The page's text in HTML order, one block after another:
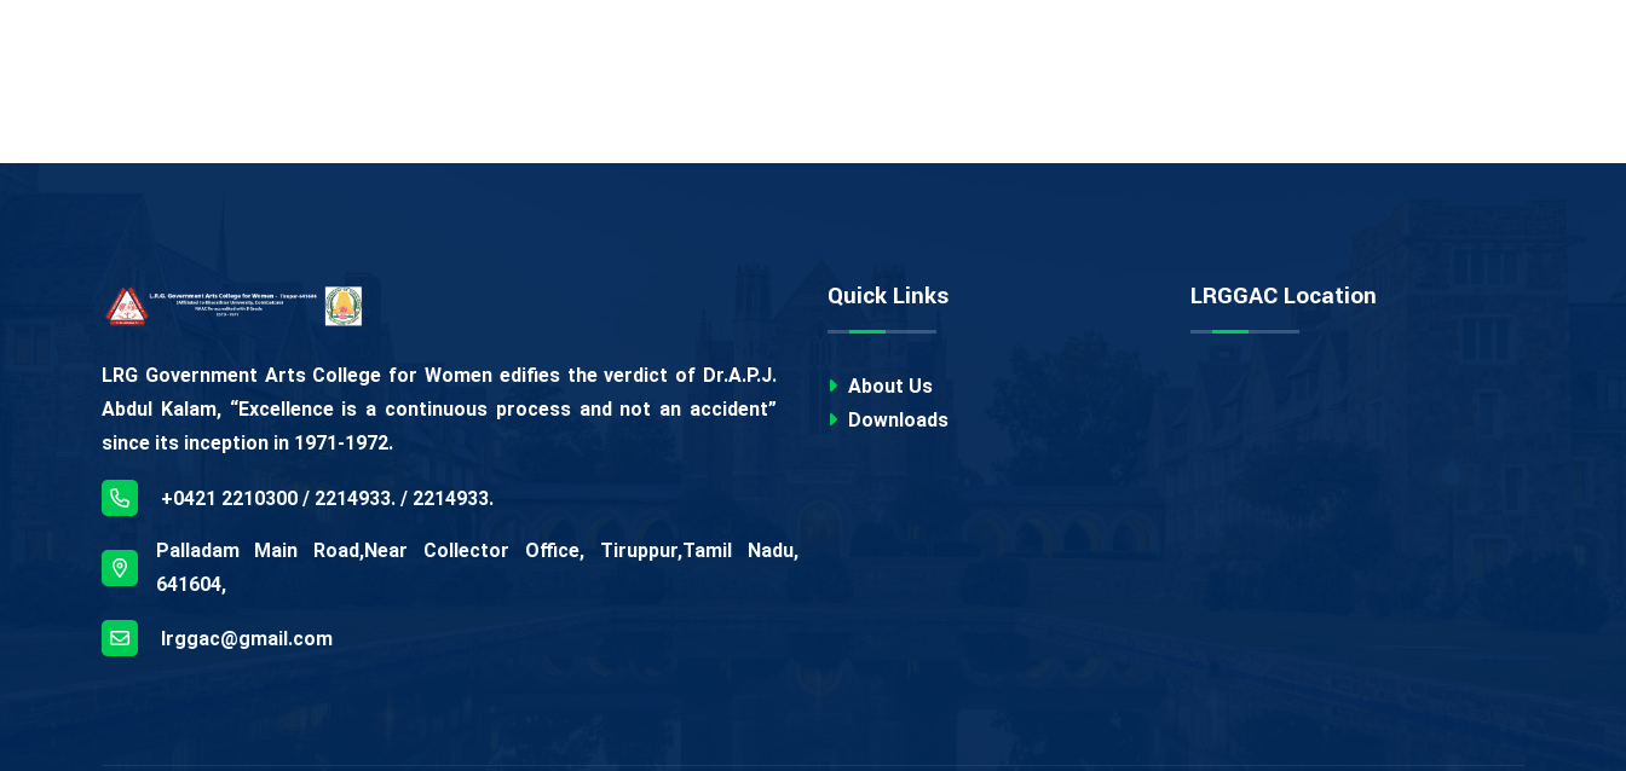
LRG Government Arts College for Women edifies the verdict of Dr.A.P.J.
Abdul Kalam, “Excellence is a continuous process and not an accident”
since its inception in 1971-1972.
+0421 2210300 / 2214933. / 2214933.
Palladam Main Road,Near Collector Office, Tiruppur,Tamil Nadu,
641604,
lrggac@gmail.com
Quick Links
About Us
Downloads
LRGGAC Location